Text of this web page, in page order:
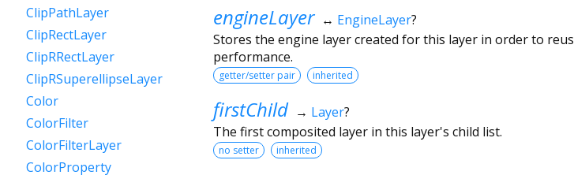
engineLayer ↔ EngineLayer?
Stores the engine layer created for this layer in order to
performance.
getter/setter pair inherited
firstChild → Layer?
The first composited layer in this layer's child list.
no setter inherited
ClipPathLayer
ClipRectLayer
ClipRRectLayer
ClipRSuperellipseLayer
Color
ColorFilter
ColorFilterLayer
ColorProperty